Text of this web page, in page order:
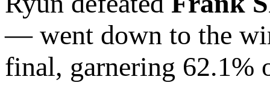
— went down to the
final, garnering 62.1%